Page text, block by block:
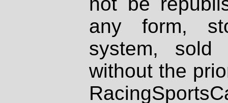
any form,
system, sold
without the